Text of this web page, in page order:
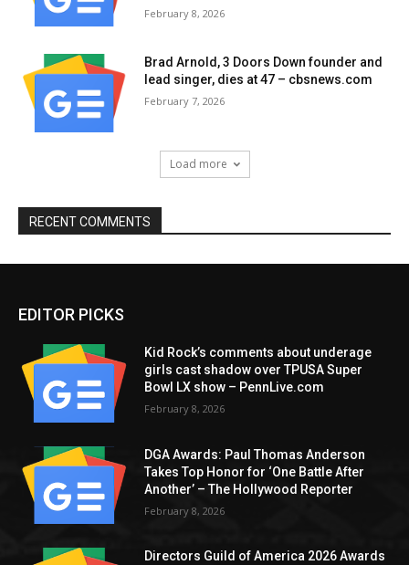
February 8, 2026
Brad Arnold, 3 Doors Down founder and
lead singer, dies at 47 – cbsnews.com
February 7, 2026
Load more
RECENT COMMENTS
EDITOR PICKS
Kid Rock’s comments about underage
girls cast shadow over TPUSA Super
Bowl LX show – PennLive.com
February 8, 2026
DGA Awards: Paul Thomas Anderson
Takes Top Honor for ‘One Battle After
Another’ – The Hollywood Reporter
February 8, 2026
Directors Guild of America 2026 Awards